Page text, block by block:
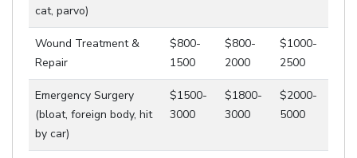
cat, parvo)
Wound Treatment &
Repair
$800-
1500
$800-
2000
$1000-
2500
Emergency Surgery
(bloat, foreign body, hit
by car)
$1500-
3000
$1800-
3000
$2000-
5000